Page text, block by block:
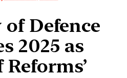
Defence
2025 as
Reforms’